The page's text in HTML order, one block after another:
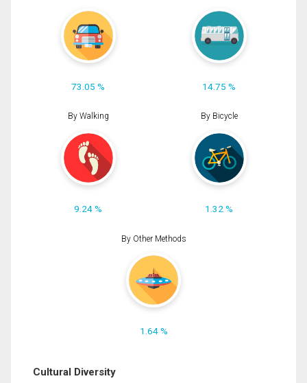
73.05 % 14.75 %
By Walking
9.24 %
By Bicycle
1.32 %
By Other Methods
1.64 %
Cultural Diversity